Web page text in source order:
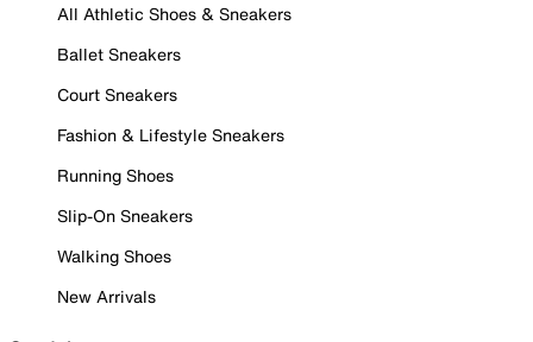
All Athletic Shoes & Sneakers
Ballet Sneakers
Court Sneakers
Fashion & Lifestyle Sneakers
Running Shoes
Slip-On Sneakers
Walking Shoes
New Arrivals